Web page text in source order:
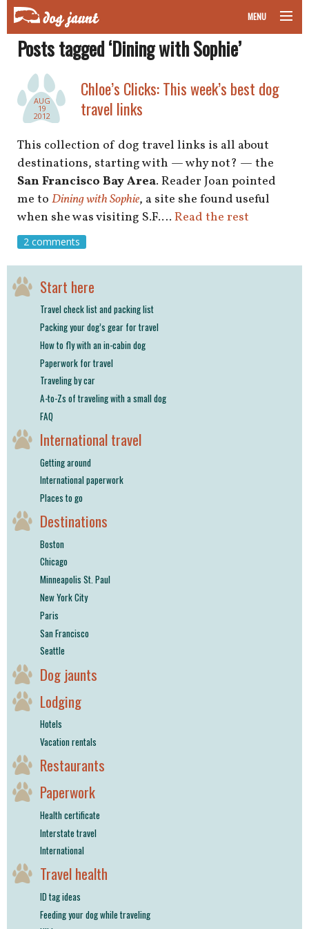
MENU
taking your pet on a plane
road trips with your pet
other transport
more topics
home
about
newsletter
Posts tagged ‘Dining with Sophie’
AUG
19
2012
Chloe’s Clicks: This week’s best dog
travel links
This collection of dog travel links is all about
destinations, starting with — why not? — the
San Francisco Bay Area. Reader Joan pointed
me to Dining with Sophie, a site she found useful
when she was visiting S.F.… Read the rest
2 comments
Start here
Travel check list and packing list
Packing your dog’s gear for travel
How to fly with an in-cabin dog
Paperwork for travel
Traveling by car
A-to-Zs of traveling with a small dog
FAQ
International travel
Getting around
International paperwork
Places to go
Destinations
Boston
Chicago
Minneapolis St. Paul
New York City
Paris
San Francisco
Seattle
Dog jaunts
Lodging
Hotels
Vacation rentals
Restaurants
Paperwork
Health certificate
Interstate travel
International
Travel health
ID tag ideas
Feeding your dog while traveling